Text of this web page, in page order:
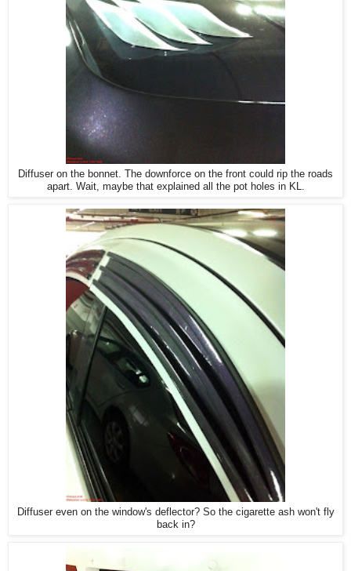
Diffuser on the bonnet. The downforce on the front could rip the roads
apart. Wait, maybe that explained all the pot holes in KL.
Diffuser even on the window's deflector? So the cigarette ash won't fly
back in?